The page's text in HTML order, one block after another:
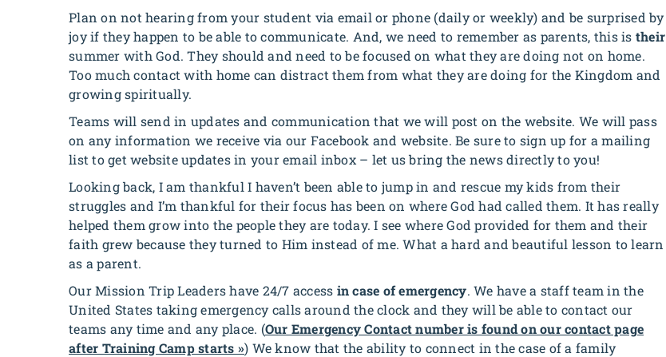
Plan on not hearing from your student via email or phone (daily or weekly) and be surprised by
joy if they happen to be able to communicate. And, we need to remember as parents, this is their
summer with God. They should and need to be focused on what they are doing not on home.
Too much contact with home can distract them from what they are doing for the Kingdom and
growing spiritually.
Teams will send in updates and communication that we will post on the website. We will pass
on any information we receive via our Facebook and website. Be sure to sign up for a mailing
list to get website updates in your email inbox – let us bring the news directly to you!
Looking back, I am thankful I haven’t been able to jump in and rescue my kids from their
struggles and I’m thankful for their focus has been on where God had called them. It has really
helped them grow into the people they are today. I see where God provided for them and their
faith grew because they turned to Him instead of me. What a hard and beautiful lesson to learn
as a parent.
Our Mission Trip Leaders have 24/7 access in case of emergency. We have a staff team in the
United States taking emergency calls around the clock and they will be able to contact our
teams any time and any place. (Our Emergency Contact number is found on our contact page
after Training Camp starts ») We know that the ability to connect in the case of a family